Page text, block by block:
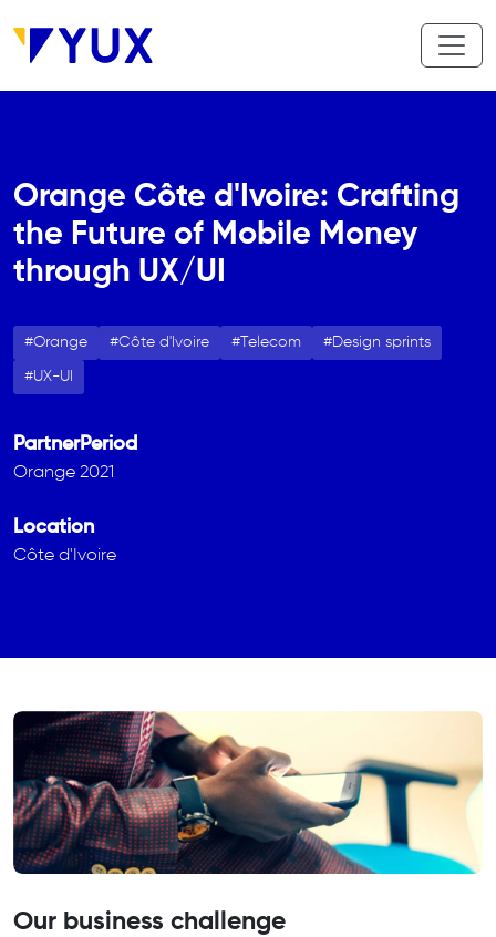
Orange Côte d'Ivoire: Crafting
the Future of Mobile Money
through UX/UI
Orange Côte d'Ivoire Telecom Design sprints
UX-UI
Partner
Orange
Period
2021
Location
Côte d'Ivoire
Our business challenge